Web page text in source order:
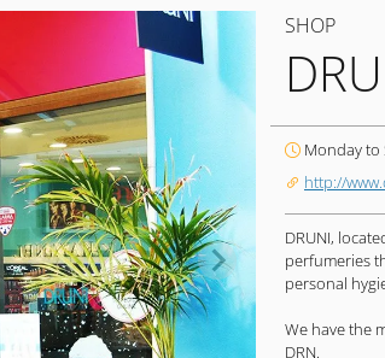
SHOP
Monday to
http://
DRUNI,
perfumeries
personal
We have the
DRN.